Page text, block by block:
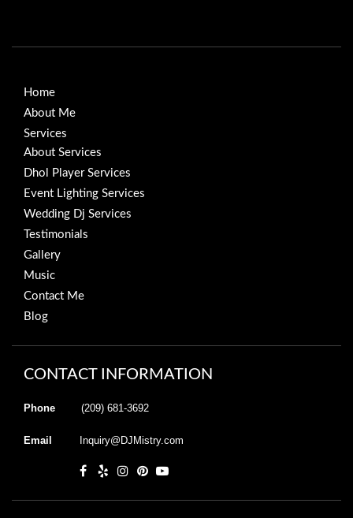
Home
About Me
Services
About Services
Dhol Player Services
Event Lighting Services
Wedding Dj Services
Testimonials
Gallery
Music
Contact Me
Blog
CONTACT INFORMATION
Phone (209) 681-3692
Email Inquiry@DJMistry.com